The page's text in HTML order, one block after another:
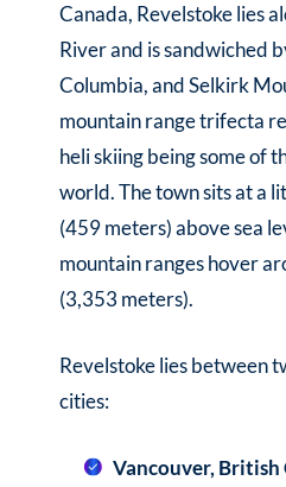
Canada, Revelstoke lies
River and is sandwiched
Columbia, and Selkirk
mountain range trifecta
heli skiing being some of
world. The town sits at a
(459 meters) above sea
mountain ranges hover
(3,353 meters).
Revelstoke lies between
cities:
Vancouver, British